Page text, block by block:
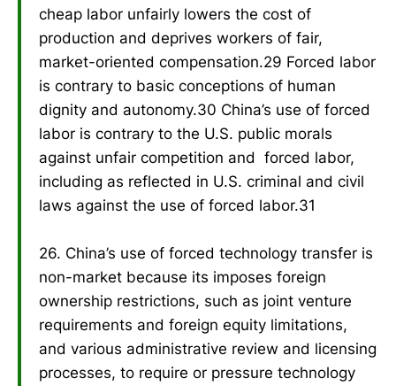
cheap labor unfairly lowers the cost of
production and deprives workers of fair,
market-oriented compensation.29 Forced labor
is contrary to basic conceptions of human
dignity and autonomy.30 China’s use of forced
labor is contrary to the U.S. public morals
against unfair competition and forced labor,
including as reflected in U.S. criminal and civil
laws against the use of forced labor.31
26. China’s use of forced technology transfer is
non-market because its imposes foreign
ownership restrictions, such as joint venture
requirements and foreign equity limitations,
and various administrative review and licensing
processes, to require or pressure technology